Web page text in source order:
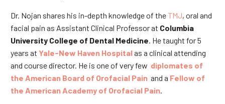
Dr. Nojan shares his in-depth knowledge of theTMJ, oral and
facial pain as Assistant Clinical Professor at Columbia
University College of Dental Medicine . He taught for 5
years at Yale-New Haven Hospitalas a clinical attending
and course director. He is one of very few diplomates of
the American Board of Orofacial Pain and a Fellow of
the American Academy of Orofacial Pain